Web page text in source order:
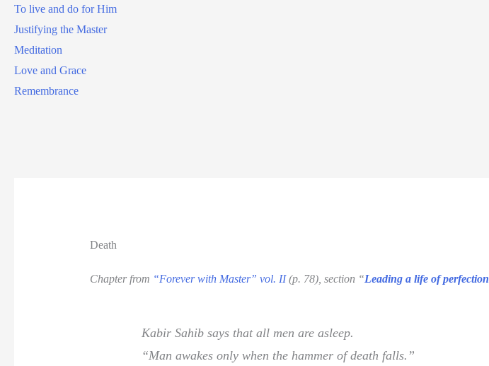
To live and do for Him
Justifying the Master
Meditation
Love and Grace
Remembrance
Death
Chapter from “Forever with Master” vol. II(p. 78), section “Leading a life of perfection
Kabir Sahib says that all men are asleep.
“Man awakes only when the hammer of death falls.”